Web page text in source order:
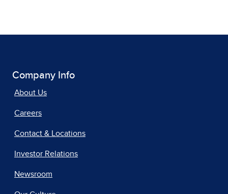
Company Info
About Us
Careers
Contact & Locations
Investor Relations
Newsroom